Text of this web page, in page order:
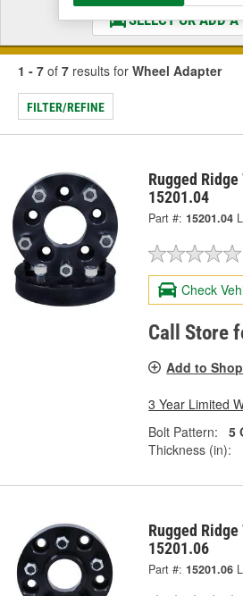
SELECT OR ADD A
1 - 7 of 7 results for Wheel Adapter
FILTER/REFINE
Rugged
15201.04
Part #: 15201.04
Check
Call Store
Add to
3 Year Limited
Bolt Pattern:
5
Thickness (in):
Rugged
15201.06
Part #: 15201.06